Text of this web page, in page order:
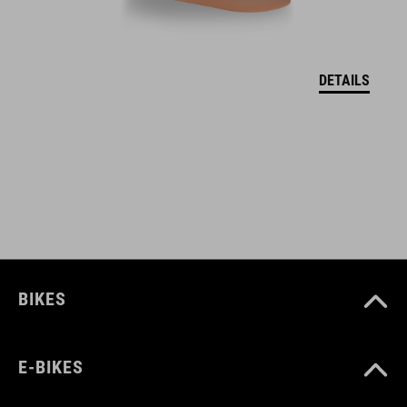
COLOUR
DETAILS
BIKES
E-BIKES